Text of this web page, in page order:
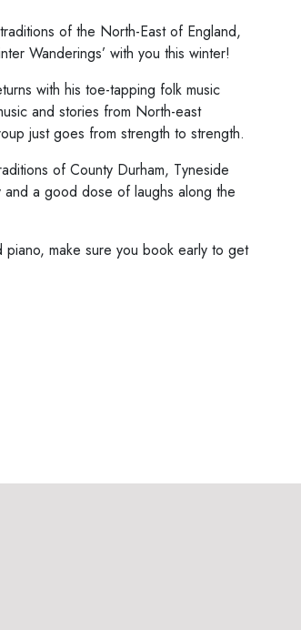
of the North-East of England,
Wanderings’ with you this winter!
with his toe-tapping folk music
and stories from North-east
just goes from strength to strength.
of County Durham, Tyneside
and a good dose of laughs along the
make sure you book early to get